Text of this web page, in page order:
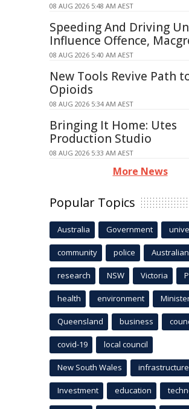
08 AUG 2026 5:48 AM AEST
Speeding And Driving
Influence Offence,
08 AUG 2026 5:40 AM AEST
New Tools Revive Path
Opioids
08 AUG 2026 5:34 AM AEST
Bringing It Home: Utes
Production Studio
08 AUG 2026 5:33 AM AEST
More News
Popular Topics
Australia Government
community police Australian
research NSW Victoria
health environment
Queensland business
covid-19 local council
New South Wales infrastructure
Investment education